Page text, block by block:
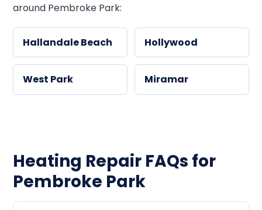
around Pembroke Park:
Hallandale Beach Hollywood
West Park Miramar
Heating Repair FAQs for
Pembroke Park